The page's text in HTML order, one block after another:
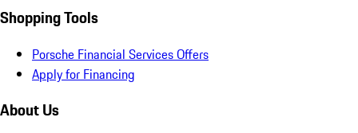
Shopping Tools
Porsche Financial Services Offers
Apply for Financing
About Us